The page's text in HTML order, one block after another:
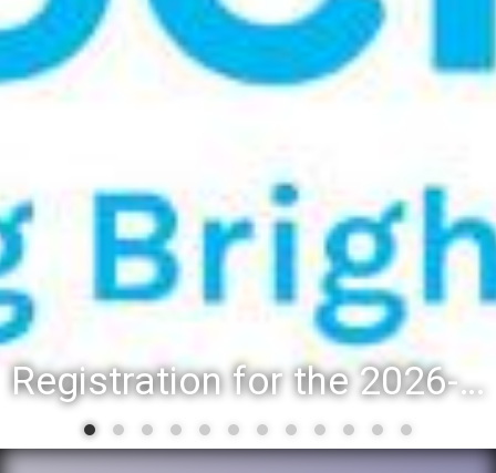
Registration for the 2026-27 school year: Registration Steps